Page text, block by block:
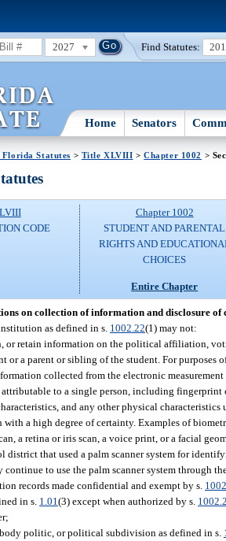
2027 Find Statutes:
Home Senators
Florida Statutes > Title XLVIII >Chapter 1002 >
CODE
Chapter 1002
STUDENT AND PARENTAL
RIGHTS AND
CHOICES
Entire Chapter
on collection of information and disclosure of
as defined in s. 1002.22(1) may not:
or retain information on the political affiliation,
or a parent or sibling of the student. For purposes
collected from the electronic
attributable to a single person, including fingerprint
and any other physical
a high degree of certainty. Examples of
a retina or iris scan, a voice print, or a facial
district that used a palm scanner system for
continue to use the palm scanner system through
records made confidential and exempt by s.
in s. 1.01 (3) except when authorized by s.
politic, or political subdivision as defined in s.